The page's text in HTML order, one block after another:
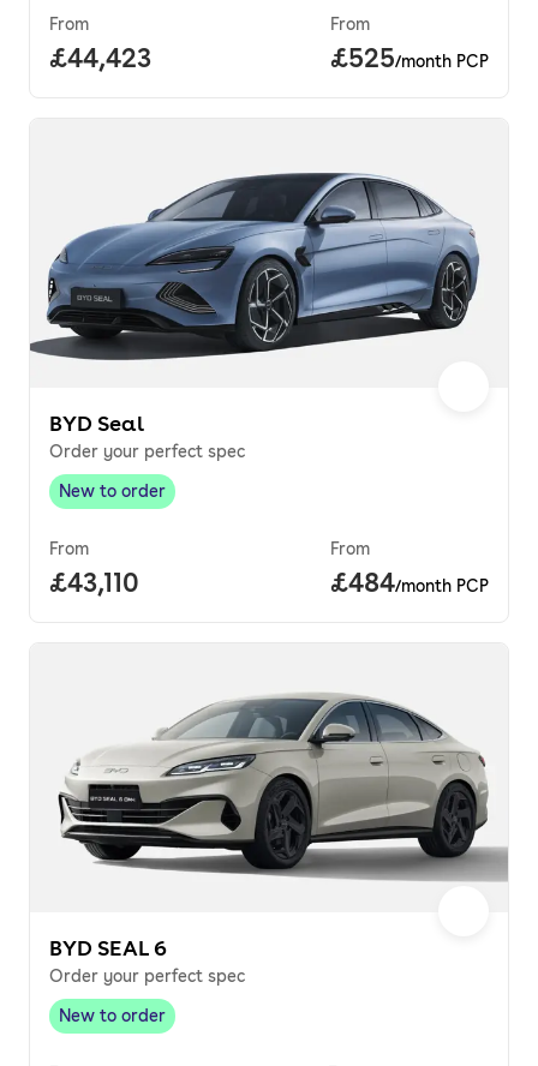
From
Full price.
£44,423
From
Price per
£525/month PCP
BYD Seal
Order your perfect spec
New to order,
New to order
From
Full price.
£43,110
From
Price per
£484/month PCP
BYD SEAL 6
Order your perfect spec
New to order,
New to order